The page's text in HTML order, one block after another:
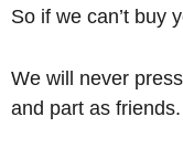
So if we can’t buy
We will never
and part as